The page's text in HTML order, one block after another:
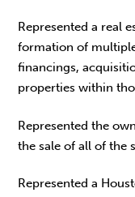
Represented a real
formation of
financings,
properties within
Represented the
the sale of all of the
Represented a